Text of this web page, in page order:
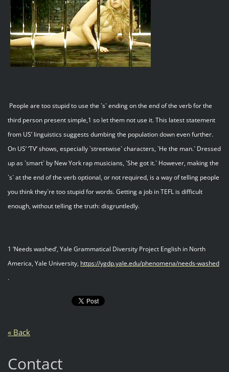
People are too stupid to use the `s` ending on the end of the verb for the
third person present simple,1 so let them not use it. This latest statement
from US’ linguistics suggests dumbing the population down even further.
On US’ ‘TV’ shows, especially `streetwise` characters, `He the man.` Dressed
up as `smart` by New York rap musicians, `She got it.` However, making the
`s` at the end of the verb optional, or not required, is a way of telling people
you think they`re too stupid for words. Getting a job in TEFL is difficult
enough, without telling the truth: disgruntledly.
1 ‘Needs washed’, Yale Grammatical Diversity Project English in North
America, Yale University, https://ygdp.yale.edu/phenomena/needs-washed
.
« Back
Contact